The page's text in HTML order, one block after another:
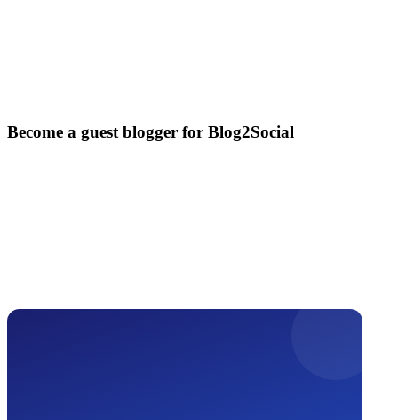
Become a guest blogger for Blog2Social